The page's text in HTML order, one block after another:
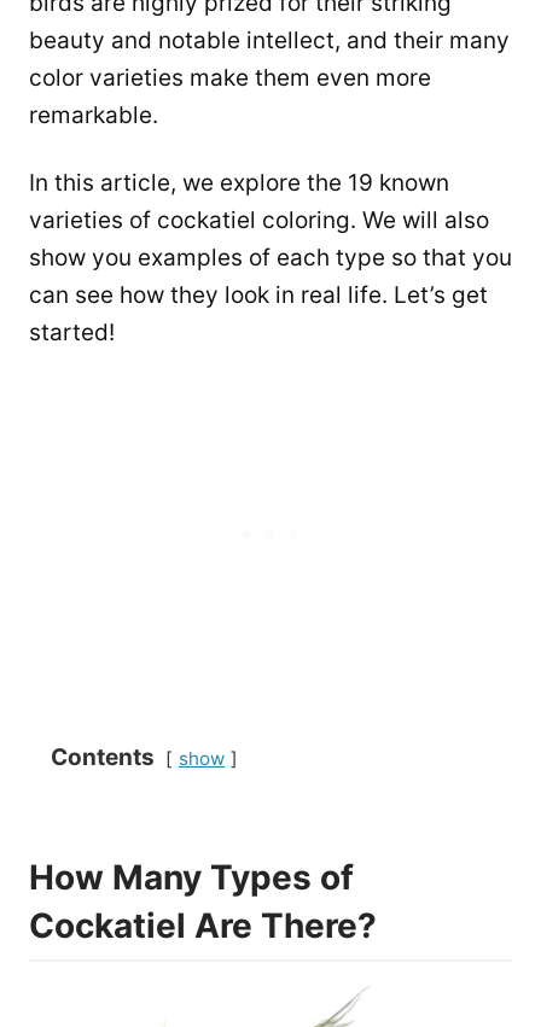
beauty and notable intellect, and their many
color varieties make them even more
remarkable.
In this article, we explore the 19 known
varieties of cockatiel coloring. We will also
show you examples of each type so that you
can see how they look in real life. Let’s get
started!
Contents show
How Many Types of
Cockatiel Are There?